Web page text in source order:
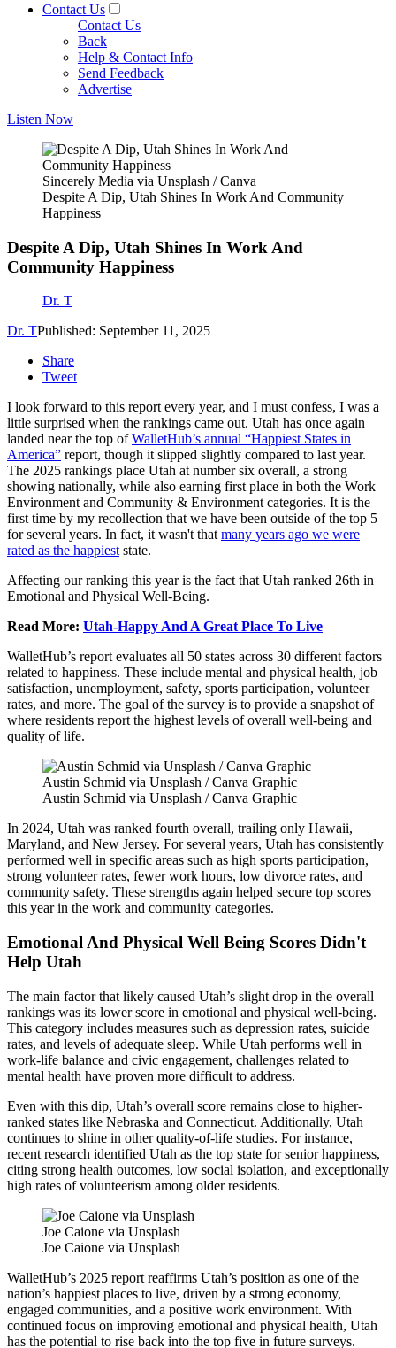
Contact Us
Contact Us
Back
Help & Contact Info
Send Feedback
Advertise
Listen Now
Sincerely Media via Unsplash / Canva
Despite A Dip, Utah Shines In Work And Community
Happiness
Despite A Dip, Utah Shines In Work And
Community Happiness
Dr. T
Dr. TPublished: September 11, 2025
Share
Tweet
I look forward to this report every year, and I must confess, I was a
little surprised when the rankings came out. Utah has once again
landed near the top ofWalletHub’s annual “Happiest States in
America” report, though it slipped slightly compared to last year.
The 2025 rankings place Utah at number six overall, a strong
showing nationally, while also earning first place in both the Work
Environment and Community & Environment categories. It is the
first time by my recollection that we have been outside of the top 5
for several years. In fact, it wasn't thatmany years ago we were
rated as the happieststate.
Affecting our ranking this year is the fact that Utah ranked 26th in
Emotional and Physical Well-Being.
Read More: Utah-Happy And A Great Place To Live
WalletHub’s report evaluates all 50 states across 30 different factors
related to happiness. These include mental and physical health, job
satisfaction, unemployment, safety, sports participation, volunteer
rates, and more. The goal of the survey is to provide a snapshot of
where residents report the highest levels of overall well-being and
quality of life.
Austin Schmid via Unsplash / Canva Graphic
Austin Schmid via Unsplash / Canva Graphic
In 2024, Utah was ranked fourth overall, trailing only Hawaii,
Maryland, and New Jersey. For several years, Utah has consistently
performed well in specific areas such as high sports participation,
strong volunteer rates, fewer work hours, low divorce rates, and
community safety. These strengths again helped secure top scores
this year in the work and community categories.
Emotional And Physical Well Being Scores Didn't
Help Utah
The main factor that likely caused Utah’s slight drop in the overall
rankings was its lower score in emotional and physical well-being.
This category includes measures such as depression rates, suicide
rates, and levels of adequate sleep. While Utah performs well in
work-life balance and civic engagement, challenges related to
mental health have proven more difficult to address.
Even with this dip, Utah’s overall score remains close to higher-
ranked states like Nebraska and Connecticut. Additionally, Utah
continues to shine in other quality-of-life studies. For instance,
recent research identified Utah as the top state for senior happiness,
citing strong health outcomes, low social isolation, and exceptionally
high rates of volunteerism among older residents.
Joe Caione via Unsplash
Joe Caione via Unsplash
WalletHub’s 2025 report reaffirms Utah’s position as one of the
nation’s happiest places to live, driven by a strong economy,
engaged communities, and a positive work environment. With
continued focus on improving emotional and physical health, Utah
has the potential to rise back into the top five in future surveys.